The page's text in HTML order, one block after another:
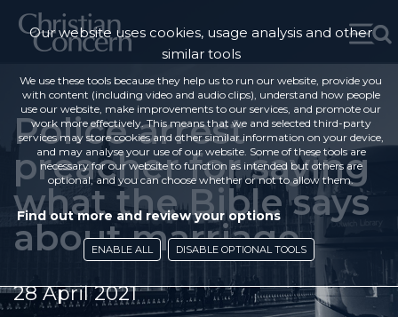
Police arrest
preacher for saying
what the Bible says
about marriage
28 April 2021
Our website uses cookies, usage analysis and other
similar tools
We use these tools because they help us to run our website, provide you
with content (including video and audio clips), understand how people
use our website, make improvements to our services, and promote our
work more effectively. This means that we and selected third-party
services may store cookies and other similar information on your device,
and may analyse your use of our website. Some of these tools are
necessary for our website to function as intended but others are
optional, and you can choose whether or not to allow them.
Find out more and review your options
ENABLE ALL DISABLE OPTIONAL TOOLS